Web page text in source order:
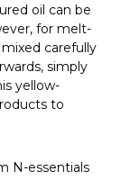
oil can be
for melt-
carefully
simply
yellow-
to
N-essentials